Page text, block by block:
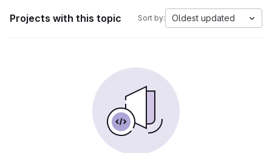
Projects with this topic Sort by: Oldest updated